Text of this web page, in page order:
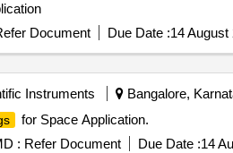
Document Due Date :14 August
Instruments Bangalore,
for Space Application.
: Refer Document Due Date :14